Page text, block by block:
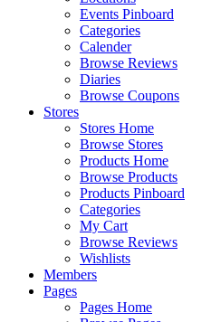
Events Pinboard
Categories
Calender
Browse Reviews
Diaries
Browse Coupons
Stores
Stores Home
Browse Stores
Products Home
Browse Products
Products Pinboard
Categories
My Cart
Browse Reviews
Wishlists
Members
Pages
Pages Home